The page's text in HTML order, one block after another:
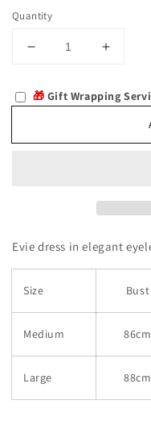
Quantity
Decrease
for
Evie
Increase
Evie
🎁 Gift Wrapping
Evie dress in elegant
Size Bust
Medium 86cm
Large 88cm